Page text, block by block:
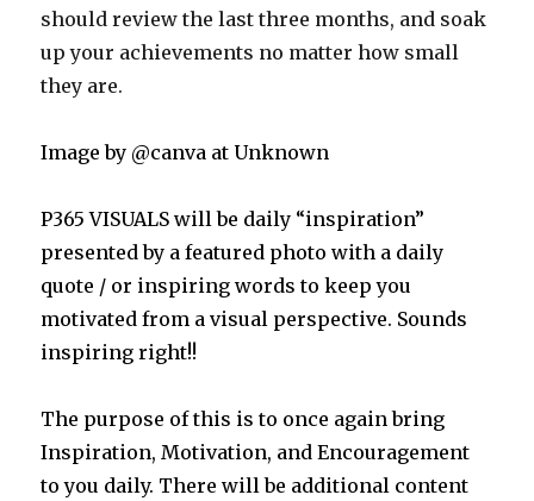
should review the last three months, and soak
up your achievements no matter how small
they are.
Image by @canva at Unknown
P365 VISUALS will be daily “inspiration”
presented by a featured photo with a daily
quote / or inspiring words to keep you
motivated from a visual perspective. Sounds
inspiring right!!
The purpose of this is to once again bring
Inspiration, Motivation, and Encouragement
to you daily. There will be additional content